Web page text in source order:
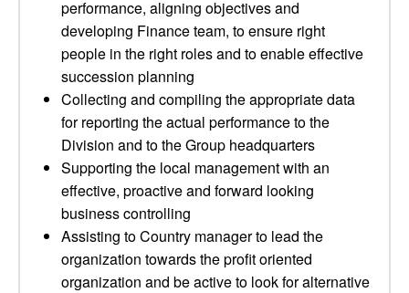
performance, aligning objectives and
developing Finance team, to ensure right
people in the right roles and to enable effective
succession planning
Collecting and compiling the appropriate data
for reporting the actual performance to the
Division and to the Group headquarters
Supporting the local management with an
effective, proactive and forward looking
business controlling
Assisting to Country manager to lead the
organization towards the profit oriented
organization and be active to look for alternative